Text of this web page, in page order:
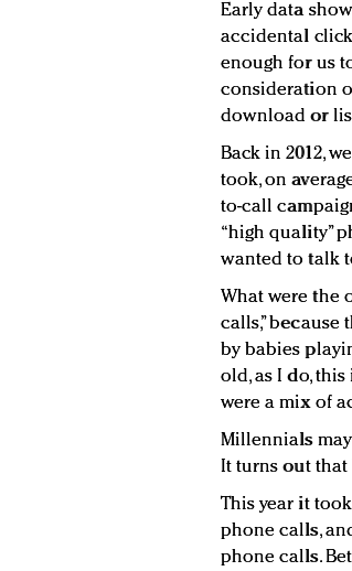
Early data
accidental
enough for us
consideration
download or
Back in 2012,
took, on
to-call
“high quality”
wanted to talk
What were the
calls,”
by babies
old, as I do,
were a mix of
Millennials
It turns out that
This year it
phone calls,
phone calls.